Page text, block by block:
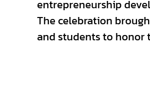
entrepreneurship
The celebration
and students to honor